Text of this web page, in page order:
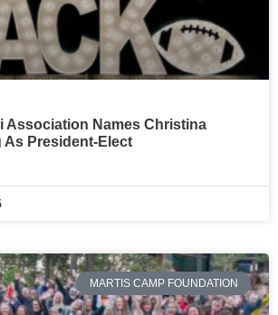
Association Names Christina
As President-Elect
MARTIS CAMP FOUNDATION